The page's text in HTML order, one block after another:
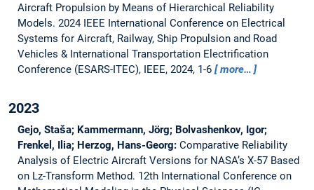
Aircraft Propulsion by Means of Hierarchical Reliability
Models. 2024 IEEE International Conference on Electrical
Systems for Aircraft, Railway, Ship Propulsion and Road
Vehicles & International Transportation Electrification
Conference (ESARS-ITEC), IEEE, 2024, 1-6
more…
2023
Gejo, Staša; Kammermann, Jörg; Bolvashenkov, Igor;
Frenkel, Ilia; Herzog, Hans-Georg: Comparative Reliability
Analysis of Electric Aircraft Versions for NASA’s X-57 Based
on Lz-Transform Method. 12th International Conference on